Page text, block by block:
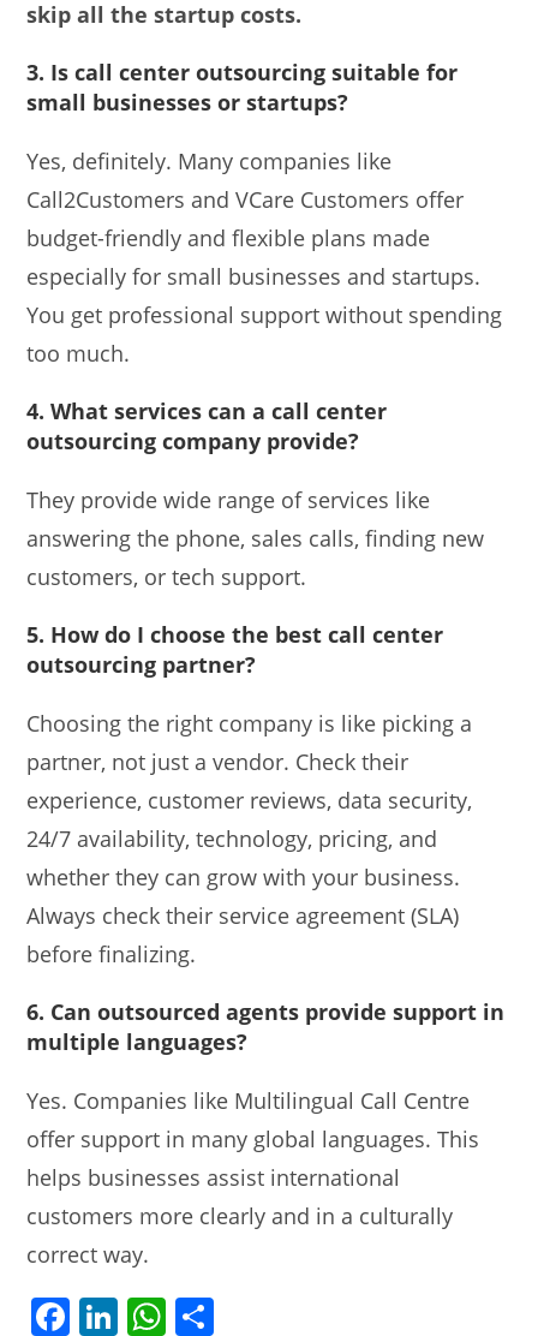
skip all the startup costs.
3. Is call center outsourcing suitable for
small businesses or startups?
Yes, definitely. Many companies like
Call2Customers and VCare Customers offer
budget-friendly and flexible plans made
especially for small businesses and startups.
You get professional support without spending
too much.
4. What services can a call center
outsourcing company provide?
They provide wide range of services like
answering the phone, sales calls, finding new
customers, or tech support.
5. How do I choose the best call center
outsourcing partner?
Choosing the right company is like picking a
partner, not just a vendor. Check their
experience, customer reviews, data security,
24/7 availability, technology, pricing, and
whether they can grow with your business.
Always check their service agreement (SLA)
before finalizing.
6. Can outsourced agents provide support in
multiple languages?
Yes. Companies like Multilingual Call Centre
offer support in many global languages. This
helps businesses assist international
customers more clearly and in a culturally
correct way.
F Li W